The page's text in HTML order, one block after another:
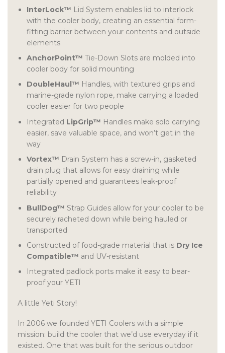
InterLock™ Lid System enables lid to interlock
with the cooler body, creating an essential form-
fitting barrier between your contents and outside
elements
AnchorPoint™ Tie-Down Slots are molded into
cooler body for solid mounting
DoubleHaul™ Handles, with textured grips and
marine-grade nylon rope, make carrying a loaded
cooler easier for two people
Integrated LipGrip™ Handles make solo carrying
easier, save valuable space, and won’t get in the
way
Vortex™ Drain System has a screw-in, gasketed
drain plug that allows for easy draining while
partially opened and guarantees leak-proof
reliability
BullDog™ Strap Guides allow for your cooler to be
securely racheted down while being hauled or
transported
Constructed of food-grade material that is Dry Ice
Compatible™ and UV-resistant
Integrated padlock ports make it easy to bear-
proof your YETI
A little Yeti Story!
In 2006 we founded YETI Coolers with a simple
mission: build the cooler that we’d use everyday if it
existed. One that was built for the serious outdoor